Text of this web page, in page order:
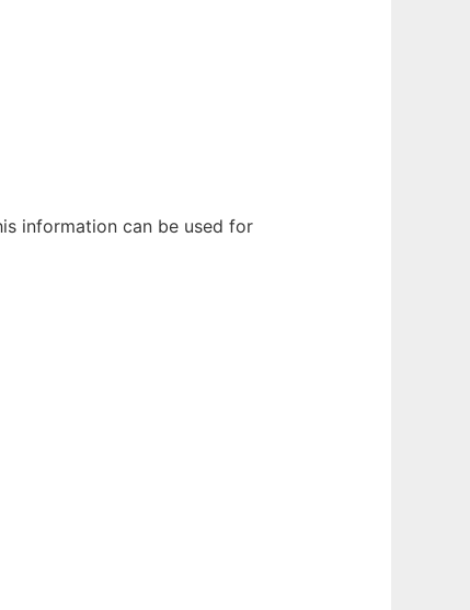
information can be used for